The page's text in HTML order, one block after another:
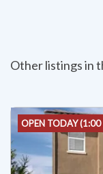
Other listings in
OPEN TODAY